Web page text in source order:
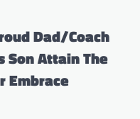
Dad/Coach
Son Attain The
Embrace